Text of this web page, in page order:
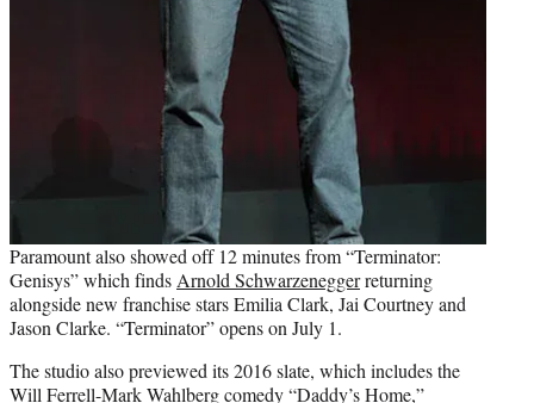
Paramount also showed off 12 minutes from “Terminator:
Genisys” which finds Arnold Schwarzeneggerreturning
alongside new franchise stars Emilia Clark, Jai Courtney and
Jason Clarke. “Terminator” opens on July 1.
The studio also previewed its 2016 slate, which includes the
Will Ferrell-Mark Wahlberg comedy “Daddy’s Home,”